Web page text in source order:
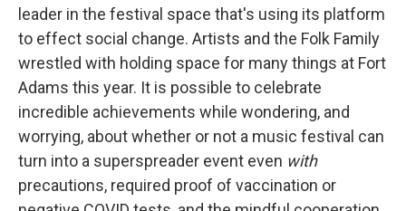
leader in the festival space that's using its platform
to effect social change. Artists and the Folk Family
wrestled with holding space for many things at Fort
Adams this year. It is possible to celebrate
incredible achievements while wondering, and
worrying, about whether or not a music festival can
turn into a superspreader event even with
precautions, required proof of vaccination or